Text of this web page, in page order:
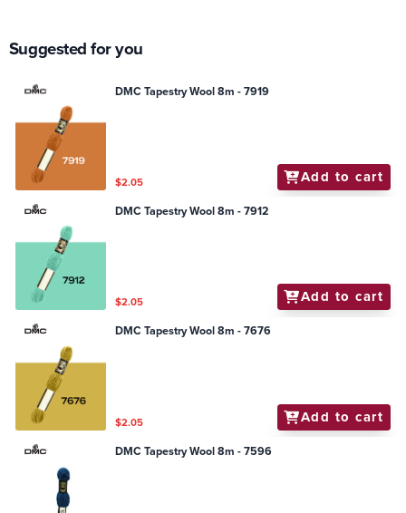
Suggested for you
DMC Tapestry Wool 8m - 7919
$2.05 Add to cart
DMC Tapestry Wool 8m - 7912
$2.05 Add to cart
DMC Tapestry Wool 8m - 7676
$2.05 Add to cart
DMC Tapestry Wool 8m - 7596